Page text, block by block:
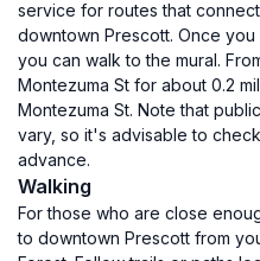
service for routes that
downtown Prescott. Once
you can walk to the mural.
Montezuma St for about 0.2
Montezuma St. Note that
vary, so it's advisable to
advance.
Walking
For those who are close
to downtown Prescott from